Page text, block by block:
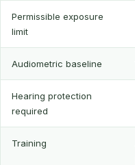
Permissible exposure
limit
Audiometric baseline
Hearing protection
required
Training